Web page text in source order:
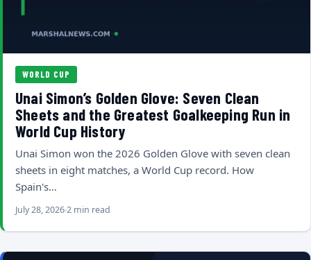
WORLD CUP
Unai Simon’s Golden Glove: Seven Clean
Sheets and the Greatest Goalkeeping Run in
World Cup History
Unai Simon won the 2026 Golden Glove with seven clean
sheets in eight matches, a World Cup record. How
Spain's…
July 28, 20262 min read